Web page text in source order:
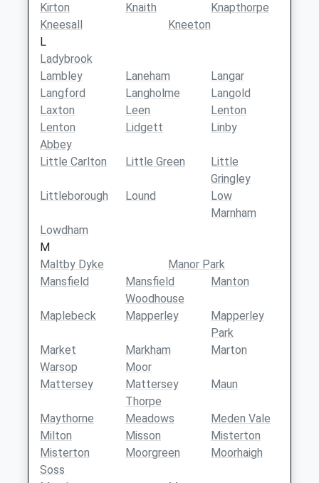
Kirton Knaith
Knapthorpe
Kneesall
Kneeton
L
Ladybrook
Lambley
Laneham
Langar
Langford
Langholme
Langold
Laxton
Leen
Lenton
Lenton
Abbey
Lidgett Linby
Little Carlton Little Green
Little
Gringley
Littleborough
Lound
Low
Marnham
Lowdham
M
Maltby Dyke
Manor Park
Mansfield
Mansfield
Woodhouse
Manton
Maplebeck Mapperley
Mapperley
Park
Market
Warsop
Markham
Moor
Marton
Mattersey
Mattersey
Thorpe
Maun
Maythorne Meadows
Meden Vale
Milton
Misson
Misterton
Misterton
Soss
Moorgreen Moorhaigh